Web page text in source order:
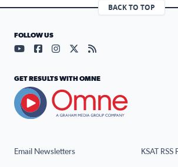
BACK TO TOP
Email Newsletters KSAT RSS
FOLLOW US
Visit our YouTube page (opens in a
Visit our Facebook page
Visit our Instagram page
Visit our X page
Visit our RSS
GET RESULTS WITH OMNE